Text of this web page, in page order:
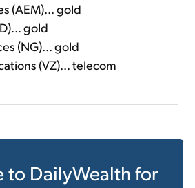
(AEM)... gold
gold
(NG)... gold
(VZ)... telecom
to DailyWealth for